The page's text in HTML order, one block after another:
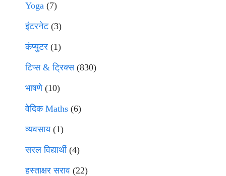
Yoga (7)
इंटरनेट(3)
कंप्युटर (1)
टिप्स & ट्रिक्स(830)
भाषणे(10)
वेदिक Maths (6)
व्यवसाय(1)
सरल विद्यार्थी(4)
हस्ताक्षर सराव (22)